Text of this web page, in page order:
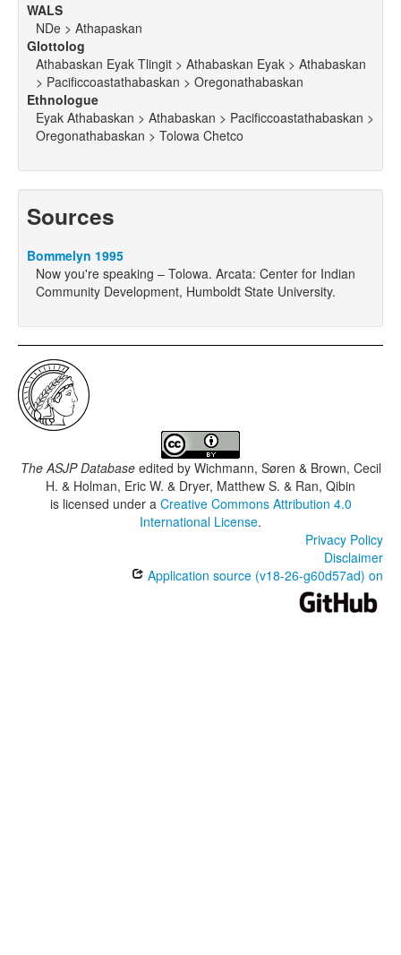
WALS
NDe > Athapaskan
Glottolog
Athabaskan Eyak Tlingit > Athabaskan Eyak > Athabaskan
> Pacificcoastathabaskan > Oregonathabaskan
Ethnologue
Eyak Athabaskan > Athabaskan > Pacificcoastathabaskan >
Oregonathabaskan > Tolowa Chetco
Sources
Bommelyn 1995
Now you're speaking – Tolowa. Arcata: Center for Indian
Community Development, Humboldt State University.
The ASJP Databaseedited by Wichmann, Søren & Brown, Cecil
H. & Holman, Eric W. & Dryer, Matthew S. & Ran, Qibin
is licensed under a Creative Commons Attribution 4.0
International License.
Privacy Policy
Disclaimer
Application source (v18-26-g60d57ad) on